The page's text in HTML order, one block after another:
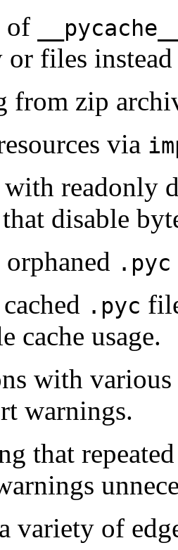
of
or files
from zip
via
readonly
disable
.pyc
.pyc
cache usage.
with
warnings.
that
variety of